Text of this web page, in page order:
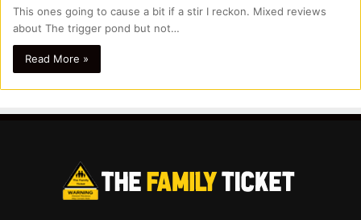
This ones going to cause a bit if a stir I reckon. Mixed reviews
about The trigger pond but not…
Read More »